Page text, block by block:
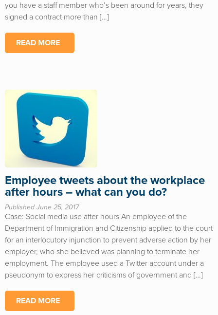
you have a staff member who’s been around for years, they
signed a contract more than […]
READ MORE
Employee tweets about the workplace
after hours – what can you do?
Published June 25, 2017
Case: Social media use after hours An employee of the
Department of Immigration and Citizenship applied to the court
for an interlocutory injunction to prevent adverse action by her
employer, who she believed was planning to terminate her
employment. The employee used a Twitter account under a
pseudonym to express her criticisms of government and […]
READ MORE